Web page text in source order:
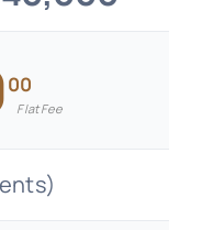
00
Flat Fee